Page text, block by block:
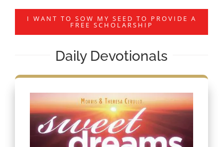
I WANT TO SOW MY SEED TO PROVIDE A
FREE SCHOLARSHIP
Daily Devotionals